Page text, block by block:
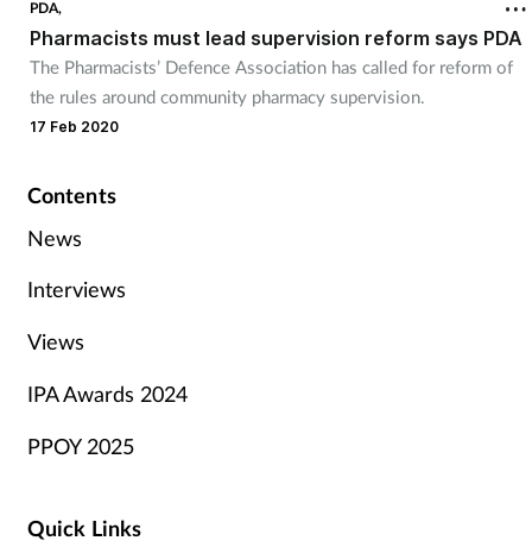
PDA,
Pharmacists must lead supervision reform says PDA
The Pharmacists’ Defence Association has called for reform of
the rules around community pharmacy supervision.
17 Feb 2020
Contents
News
Interviews
Views
IPA Awards 2024
PPOY 2025
Quick Links